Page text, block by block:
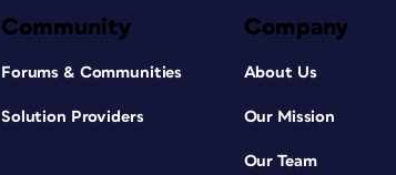
Community
Forums & Communities
Solution Providers
Company
About Us
Our Mission
Our Team